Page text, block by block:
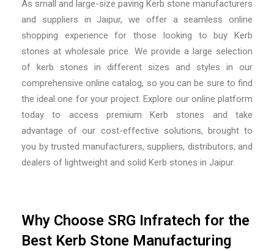
As small and large-size paving Kerb stone manufacturers
and suppliers in Jaipur, we offer a seamless online
shopping experience for those looking to buy Kerb
stones at wholesale price. We provide a large selection
of kerb stones in different sizes and styles in our
comprehensive online catalog, so you can be sure to find
the ideal one for your project. Explore our online platform
today to access premium Kerb stones and take
advantage of our cost-effective solutions, brought to
you by trusted manufacturers, suppliers, distributors, and
dealers of lightweight and solid Kerb stones in Jaipur.
Why Choose SRG Infratech for the
Best Kerb Stone Manufacturing